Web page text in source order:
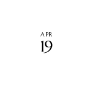
APR
19